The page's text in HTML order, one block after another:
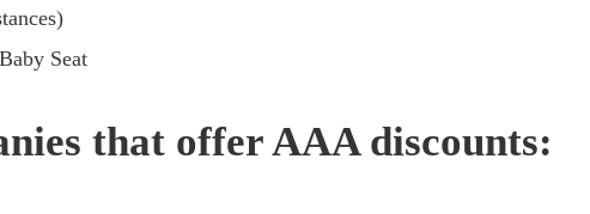
Seat
that offer AAA discounts: